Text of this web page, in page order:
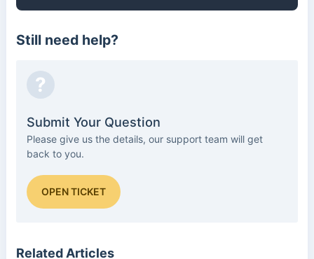
Still need help?
?
Submit Your Question
Please give us the details, our support team will get
back to you.
OPEN TICKET
Related Articles